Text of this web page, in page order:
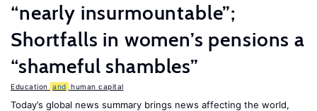
“nearly insurmountable”;
Shortfalls in women’s pensions a
“shameful shambles”
Education and human capital
Today’s global news summary brings news affecting the world,